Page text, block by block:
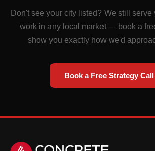
Don't see your city listed? We still serve
work in any local market — book a
show you exactly how we'd
Book a Free Strategy Call